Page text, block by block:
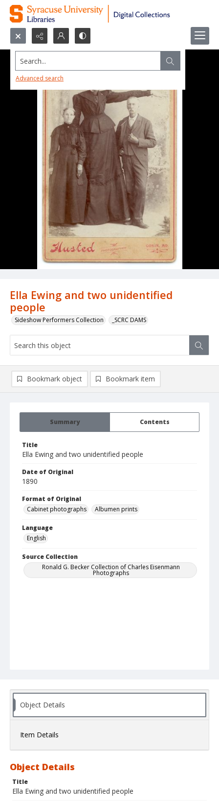
Search...
Advanced search
Ella Ewing and two unidentified
people
Sideshow Performers Collection _SCRC DAMS
Summary Contents
Title
Ella Ewing and two unidentified people
Date of Original
1890
Format of Original
Cabinet photographs
Albumen prints
Language
English
Source Collection
Ronald G. Becker Collection of Charles Eisenmann
Photographs
Bookmark object Bookmark item
Object Details
Item Details
Object Details
Title
Ella Ewing and two unidentified people